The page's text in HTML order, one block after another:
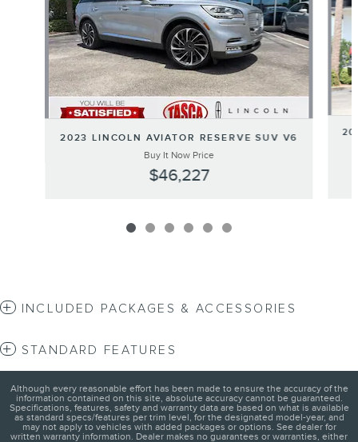
2023 LINCOLN AVIATOR RESERVE SUV V6
Buy It Now Price
$46,227
INCLUDED PACKAGES & ACCESSORIES
STANDARD FEATURES
Although every reasonable effort has been made to ensure the accuracy of the
information contained on this site, absolute accuracy cannot be guaranteed.
Specifications, features, safety and warranty data are based on what is available
as standard specs/features per trim level, for the designated model-year, and
may not apply to vehicles with added packages or options. See dealer for
written warranty information. Dealer makes no guarantees or warranties, either